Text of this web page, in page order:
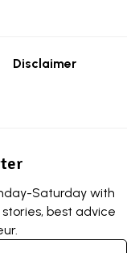
Disclaimer
Saturday with
best advice